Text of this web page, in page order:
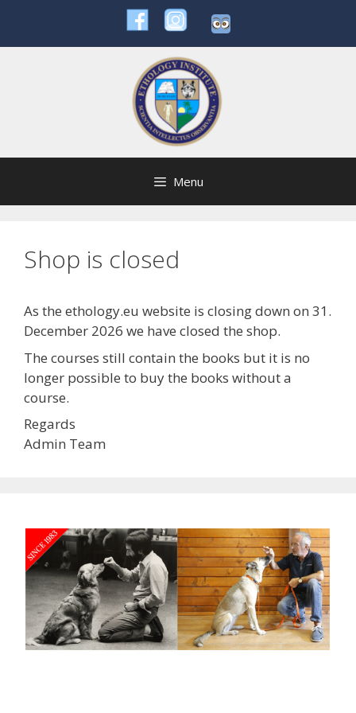
content
Menu
Shop is closed
As the ethology.eu website is closing down on 31.
December 2026 we have closed the shop.
The courses still contain the books but it is no
longer possible to buy the books without a
course.
Regards
Admin Team